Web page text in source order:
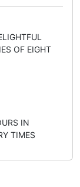
OF EIGHT
IN
TIMES